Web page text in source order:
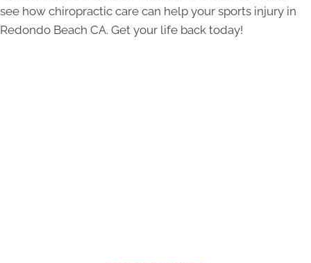
see how chiropractic care can help your sports injury in
Redondo Beach CA. Get your life back today!